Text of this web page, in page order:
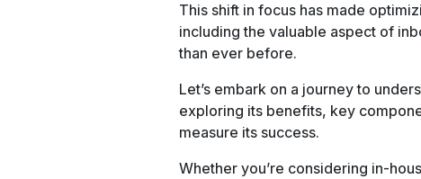
This shift in focus has made
including the valuable aspect of
than ever before.
Let’s embark on a journey to
exploring its benefits, key
measure its success.
Whether you’re considering in-